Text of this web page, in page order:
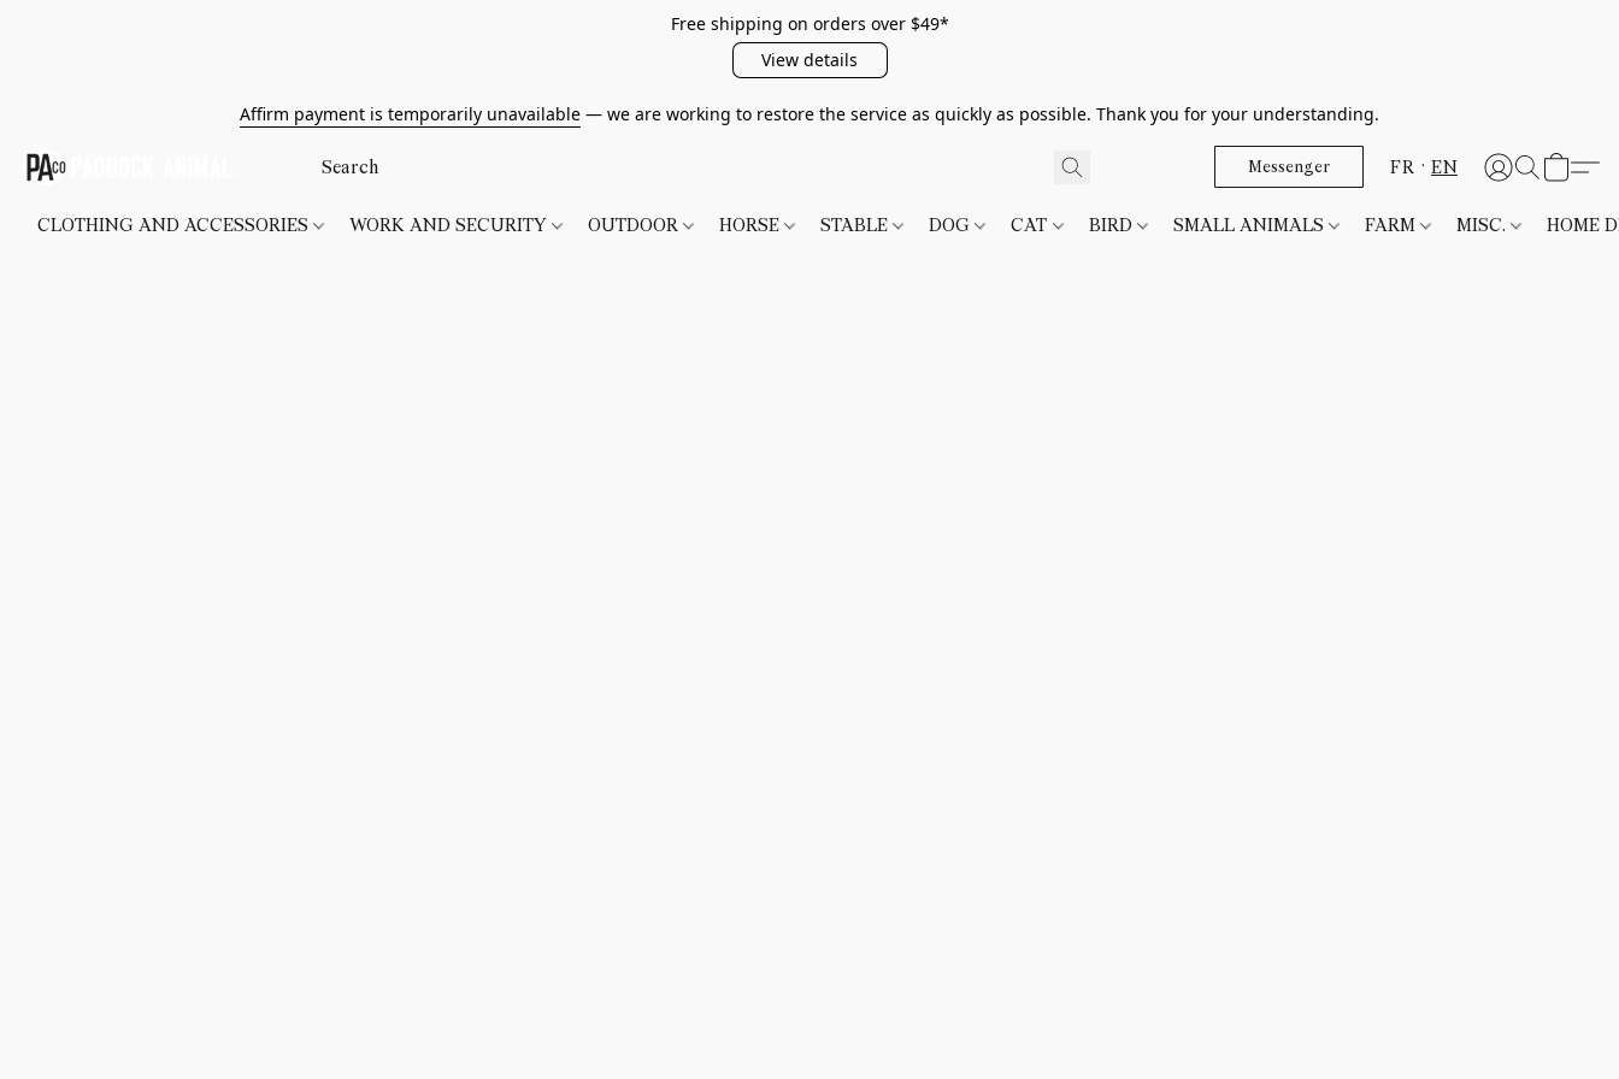
Free shipping on orders over $49*
View details
Affirm payment is temporarily unavailable — we are working to restore the service as quickly as possible. Thank you for your understanding.
Messenger FR EN
CLOTHING AND ACCESSORIES WORK AND SECURITY OUTDOOR HORSE STABLE DOG CAT BIRD SMALL ANIMALS FARM MISC. HOME